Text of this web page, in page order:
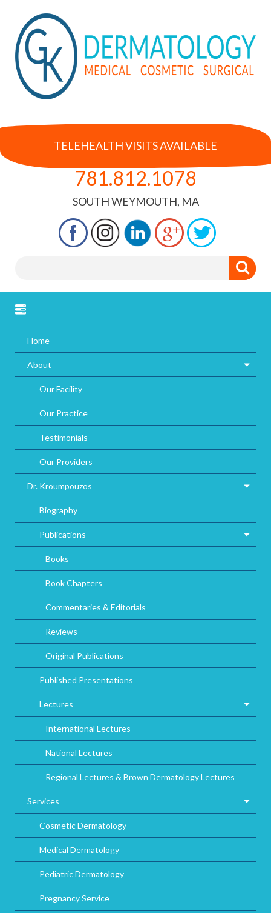
TELEHEALTH VISITS AVAILABLE
781.812.1078
SOUTH WEYMOUTH, MA
Home
About
Our Facility
Our Practice
Testimonials
Our Providers
Dr. Kroumpouzos
Biography
Publications
Books
Book Chapters
Commentaries & Editorials
Reviews
Original Publications
Published Presentations
Lectures
International Lectures
National Lectures
Regional Lectures & Brown Dermatology Lectures
Services
Cosmetic Dermatology
Medical Dermatology
Pediatric Dermatology
Pregnancy Service